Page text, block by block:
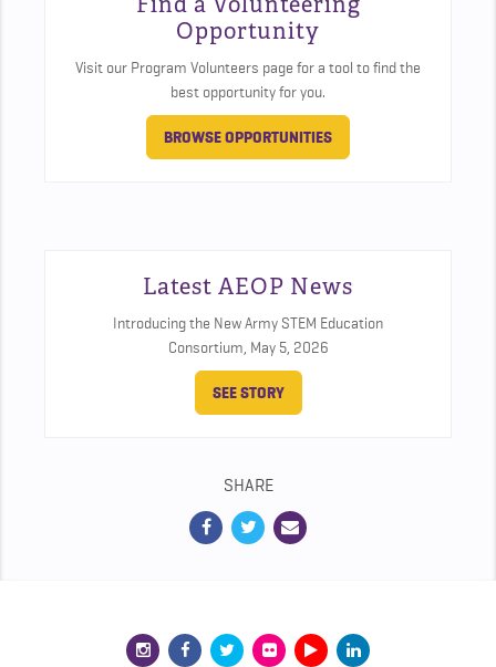
Opportunity
Visit our Program Volunteers page for a tool to find the
best opportunity for you.
BROWSE OPPORTUNITIES
Latest AEOP News
Introducing the New Army STEM Education
Consortium, May 5, 2026
SEE STORY
SHARE